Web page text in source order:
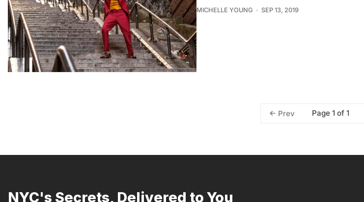
MICHELLE YOUNG SEP 13, 2019
Prev Page 1 of 1
NYC's Secrets, Delivered to You